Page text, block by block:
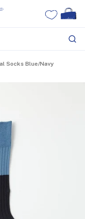
Socks Blue/Navy